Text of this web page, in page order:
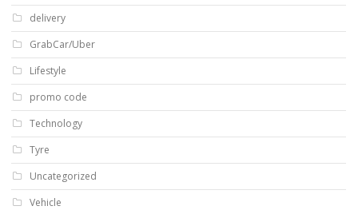
delivery
GrabCar/Uber
Lifestyle
promo code
Technology
Tyre
Uncategorized
Vehicle